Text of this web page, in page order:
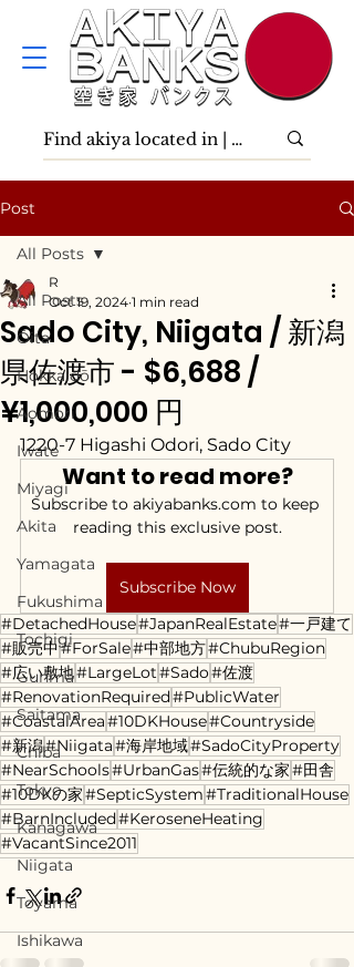
Post
All Posts
Ōita
Hokkaidō
Aomori
Iwate
Miyagi
Akita
Yamagata
Fukushima
Tochigi
Gunma
Saitama
Chiba
Tokyo
Kanagawa
Niigata
Toyama
Ishikawa
All Posts
Sado City, Niigata / 新潟
県佐渡市 - $6,688 /
¥1,000,000 円
R
Oct 19, 2024 1 min read
1220-7 Higashi Odori, Sado City
Want to read more?
Subscribe to akiyabanks.com to keep
reading this exclusive post.
Subscribe Now
#DetachedHouse#JapanRealEstate#一戸建て
#販売中#ForSale#中部地方#ChubuRegion
#広い敷地#LargeLot#Sado#佐渡
#RenovationRequired#PublicWater
#CoastalArea#10DKHouse#Countryside
#新潟#Niigata#海岸地域#SadoCityProperty
#NearSchools#UrbanGas#伝統的な家#田舎
#10DKの家#SepticSystem#TraditionalHouse
#BarnIncluded#KeroseneHeating
#VacantSince2011